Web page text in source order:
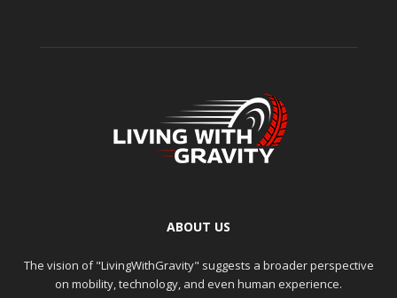
ABOUT US
The vision of "LivingWithGravity" suggests a broader perspective
on mobility, technology, and even human experience.